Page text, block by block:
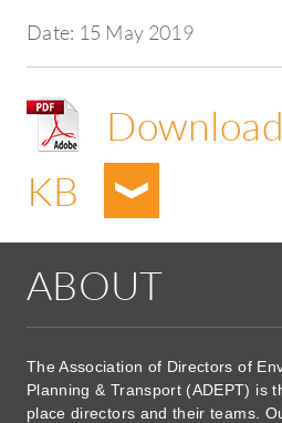
Date: 15 May 2019
KB
ABOUT
The Association of Directors of
Planning & Transport (ADEPT) is
place directors and their teams.